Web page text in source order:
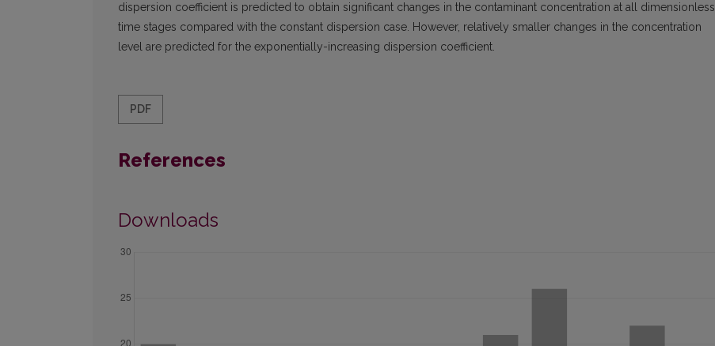
dispersion coefficient is predicted to obtain significant changes in the contaminant concentration at all dimensionless
time stages compared with the constant dispersion case. However, relatively smaller changes in the concentration
level are predicted for the exponentially-increasing dispersion coefficient.
PDF
References
Downloads